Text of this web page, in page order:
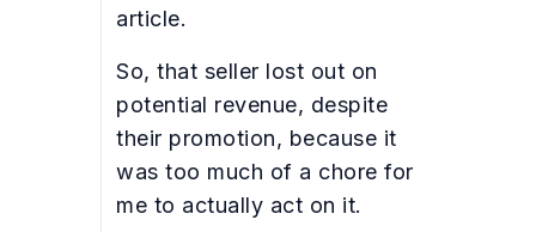
article.
So, that seller lost out on
potential revenue, despite
their promotion, because it
was too much of a chore for
me to actually act on it.